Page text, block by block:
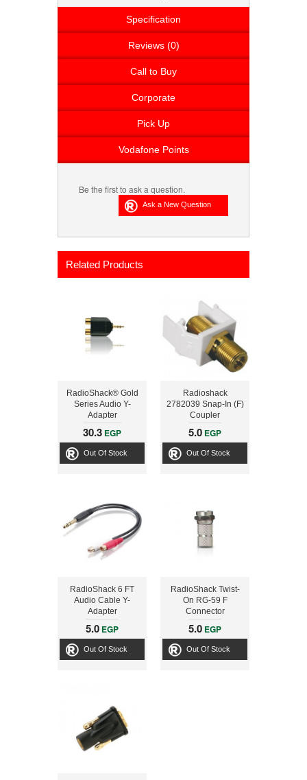
Specification
Reviews (0)
Call to Buy
Corporate
Pick Up
Vodafone Points
Be the first to ask a question.
Related Products
RadioShack® Gold
Series Audio Y-
Adapter
30.3 EGP
Out Of Stock
Radioshack
2782039 Snap-In (F)
Coupler
5.0 EGP
Out Of Stock
RadioShack 6 FT
Audio Cable Y-
Adapter
5.0 EGP
Out Of Stock
RadioShack Twist-
On RG-59 F
Connector
5.0 EGP
Out Of Stock